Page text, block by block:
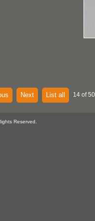
Next List all 14 of
Reserved.